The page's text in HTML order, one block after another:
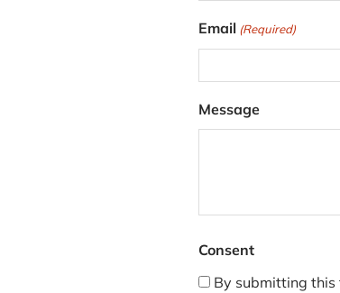
t
Email (Required)
Message
Consent
By submitting this